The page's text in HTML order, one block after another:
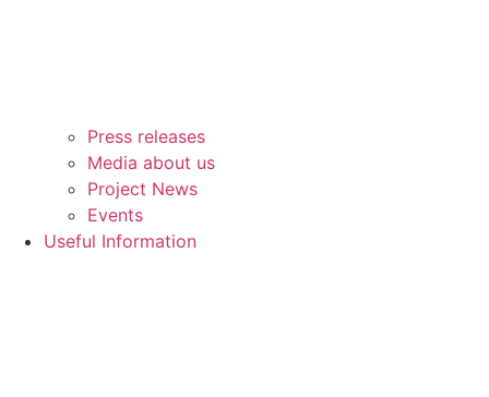
Press releases
Media about us
Project News
Events
Useful Information